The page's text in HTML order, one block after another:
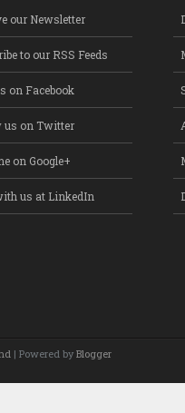
our Newsletter
to our RSS Feeds
on Facebook
us on Twitter
on Google+
us at LinkedIn
| Powered by Blogger